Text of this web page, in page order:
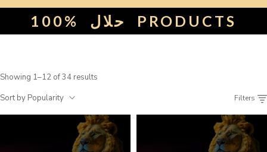
100% حلال PRODUCTS
Showing 1–12 of 34 results
Sort by Popularity
Filters